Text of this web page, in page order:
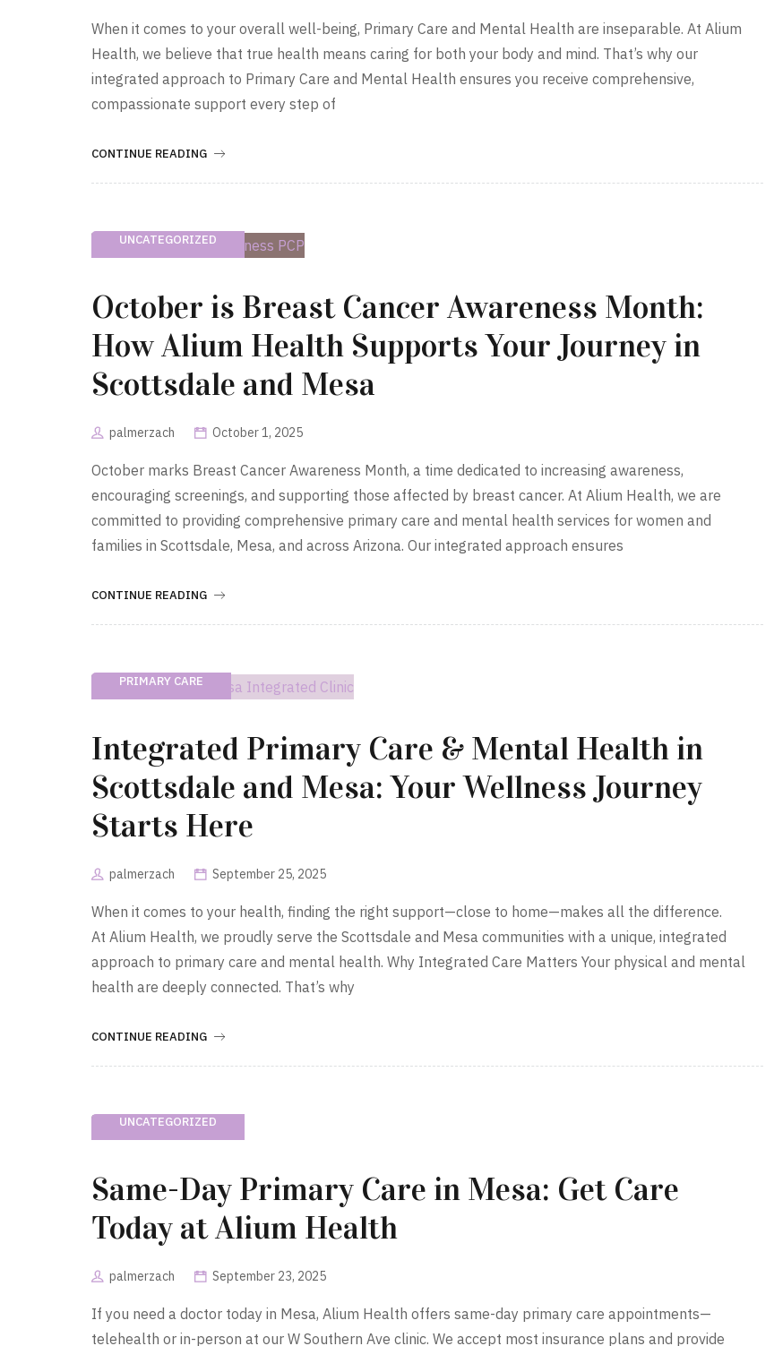
When it comes to your overall well-being, Primary Care and Mental Health are inseparable. At Alium
Health, we believe that true health means caring for both your body and mind. That’s why our
integrated approach to Primary Care and Mental Health ensures you receive comprehensive,
compassionate support every step of
CONTINUE READING
UNCATEGORIZED
October is Breast Cancer Awareness Month:
How Alium Health Supports Your Journey in
Scottsdale and Mesa
palmerzach October 1, 2025
October marks Breast Cancer Awareness Month, a time dedicated to increasing awareness,
encouraging screenings, and supporting those affected by breast cancer. At Alium Health, we are
committed to providing comprehensive primary care and mental health services for women and
families in Scottsdale, Mesa, and across Arizona. Our integrated approach ensures
CONTINUE READING
PRIMARY CARE
Integrated Primary Care & Mental Health in
Scottsdale and Mesa: Your Wellness Journey
Starts Here
palmerzach September 25, 2025
When it comes to your health, finding the right support—close to home—makes all the difference.
At Alium Health, we proudly serve the Scottsdale and Mesa communities with a unique, integrated
approach to primary care and mental health. Why Integrated Care Matters Your physical and mental
health are deeply connected. That’s why
CONTINUE READING
UNCATEGORIZED
Same-Day Primary Care in Mesa: Get Care
Today at Alium Health
palmerzach September 23, 2025
If you need a doctor today in Mesa, Alium Health offers same-day primary care appointments—
telehealth or in-person at our W Southern Ave clinic. We accept most insurance plans and provide